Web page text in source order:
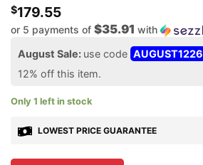
$179.55
or 5 payments of $35.91 with
August Sale: use code AUGUST1226
12% off this item.
Only 1 left in stock
LOWEST PRICE GUARANTEE